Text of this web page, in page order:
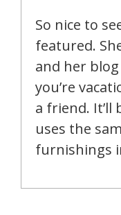
So nice to
featured.
and her
you’re
a friend. It’ll
uses the
furnishings